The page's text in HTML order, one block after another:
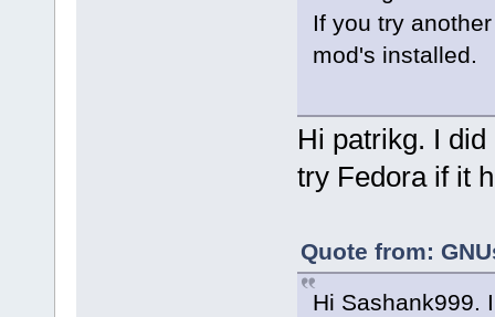
If you try
mod's installed.
Hi patrikg. I
try Fedora if it
Quote from:
Hi Sashank999.